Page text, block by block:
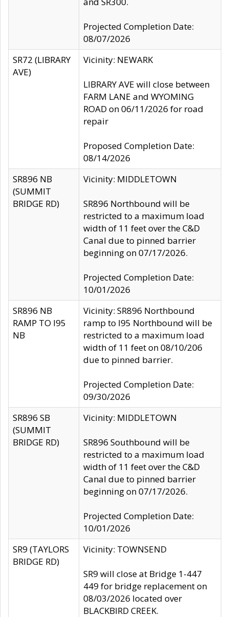
Projected Completion Date:
08/07/2026
SR72 (LIBRARY
AVE)
Vicinity: NEWARK
LIBRARY AVE will close between
FARM LANE and WYOMING
ROAD on 06/11/2026 for road
repair
Proposed Completion Date:
08/14/2026
SR896 NB
(SUMMIT
BRIDGE RD)
Vicinity: MIDDLETOWN
SR896 Northbound will be
restricted to a maximum load
width of 11 feet over the C&D
Canal due to pinned barrier
beginning on 07/17/2026.
Projected Completion Date:
10/01/2026
SR896 NB
RAMP TO I95
NB
Vicinity: SR896 Northbound
ramp to I95 Northbound will be
restricted to a maximum load
width of 11 feet on 08/10/206
due to pinned barrier.
Projected Completion Date:
09/30/2026
SR896 SB
(SUMMIT
BRIDGE RD)
Vicinity: MIDDLETOWN
SR896 Southbound will be
restricted to a maximum load
width of 11 feet over the C&D
Canal due to pinned barrier
beginning on 07/17/2026.
Projected Completion Date:
10/01/2026
SR9 (TAYLORS
BRIDGE RD)
Vicinity: TOWNSEND
SR9 will close at Bridge 1-447
449 for bridge replacement on
08/03/2026 located over
BLACKBIRD CREEK.